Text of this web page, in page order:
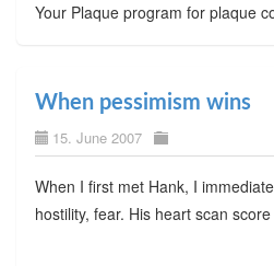
Your Plaque program for plaque
When pessimism wins
15. June 2007
When I first met Hank, I
hostility, fear. His heart scan